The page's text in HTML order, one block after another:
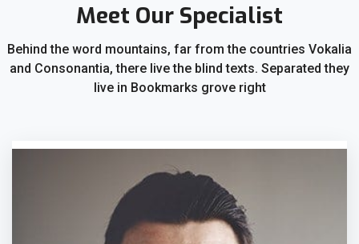
Meet Our Specialist
Behind the word mountains, far from the countries Vokalia
and Consonantia, there live the blind texts. Separated they
live in Bookmarks grove right